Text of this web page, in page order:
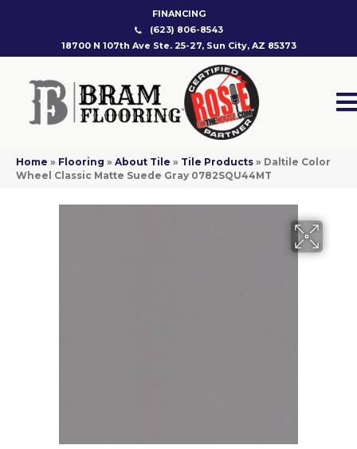
FINANCING
(623) 806-8543
18700 N 107th Ave Ste. 25-27, Sun City, AZ 85373
Home » Flooring » About Tile » Tile Products » Daltile Color
Wheel Classic Matte Suede Gray 0782SQU44MT